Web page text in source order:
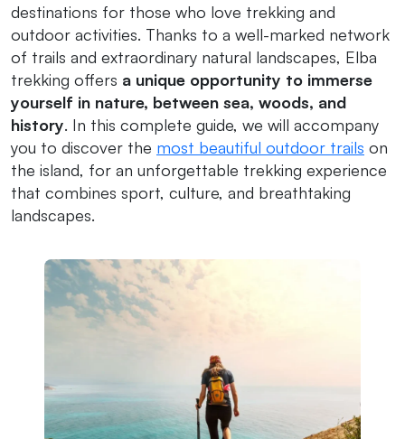
destinations for those who love trekking and
outdoor activities. Thanks to a well-marked network
of trails and extraordinary natural landscapes, Elba
trekking offers a unique opportunity to immerse
yourself in nature, between sea, woods, and
history. In this complete guide, we will accompany
you to discover the most beautiful outdoor trails on
the island, for an unforgettable trekking experience
that combines sport, culture, and breathtaking
landscapes.